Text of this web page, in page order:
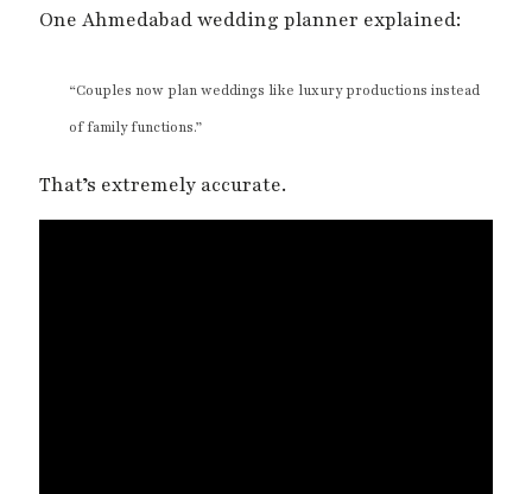
One Ahmedabad wedding planner explained:
“Couples now plan weddings like luxury productions instead
of family functions.”
That’s extremely accurate.